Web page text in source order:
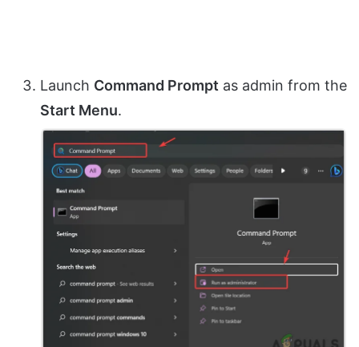
Launch Command Prompt as admin from the
Start Menu.